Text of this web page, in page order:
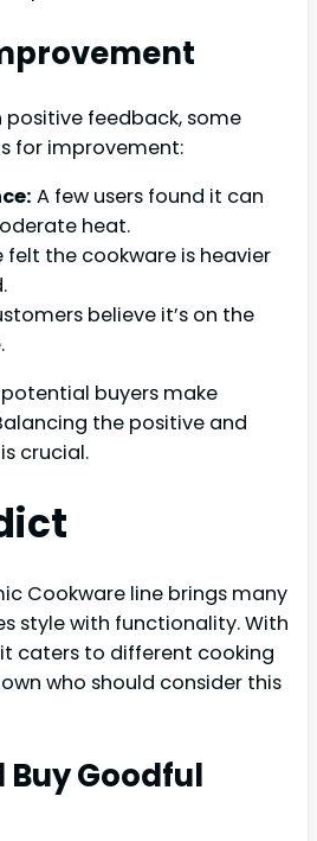
positive feedback, some
for improvement:
A few users found it can
heat.
felt the cookware is heavier
believe it’s on the
buyers make
the positive and
crucial.
Cookware line brings many
style with functionality. With
caters to different cooking
who should consider this
Buy Goodful